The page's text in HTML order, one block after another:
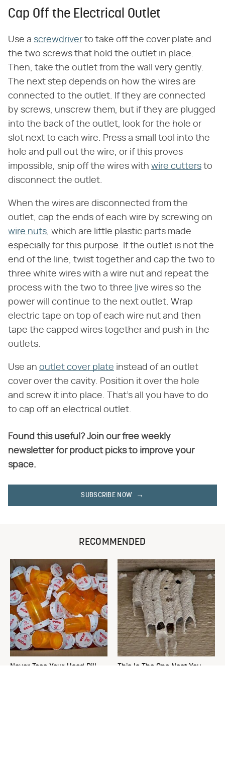
Cap Off the Electrical Outlet
Use a screwdriver to take off the cover plate and
the two screws that hold the outlet in place.
Then, take the outlet from the wall very gently.
The next step depends on how the wires are
connected to the outlet. If they are connected
by screws, unscrew them, but if they are plugged
into the back of the outlet, look for the hole or
slot next to each wire. Press a small tool into the
hole and pull out the wire, or if this proves
impossible, snip off the wires with wire cutters to
disconnect the outlet.
When the wires are disconnected from the
outlet, cap the ends of each wire by screwing on
wire nuts, which are little plastic parts made
especially for this purpose. If the outlet is not the
end of the line, twist together and cap the two to
three white wires with a wire nut and repeat the
process with the two to three ive wires so the
power will continue to the next outlet. Wrap
electric tape on top of each wire nut and then
tape the capped wires together and push in the
outlets.
Use an outlet cover plate instead of an outlet
cover over the cavity. Position it over the hole
and screw it into place. That's all you have to do
to cap off an electrical outlet.
Found this useful? Join our free weekly
newsletter for product picks to improve your
space.
SUBSCRIBE NOW
RECOMMENDED
Never Toss Your Used Pill
This Is The One Nest You